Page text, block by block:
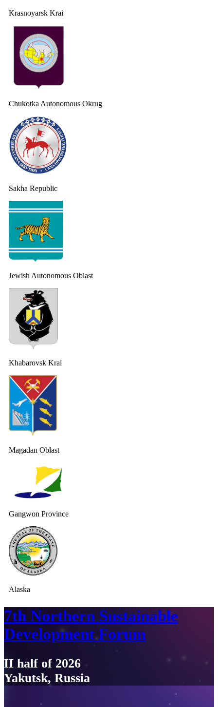
Krasnoyarsk Krai
Chukotka Autonomous Okrug
Sakha Republic
Jewish Autonomous Oblast
Khabarovsk Krai
Magadan Oblast
Gangwon Province
Alaska
7th Northern Sustainable
Development Forum
II half of 2026
Yakutsk, Russia